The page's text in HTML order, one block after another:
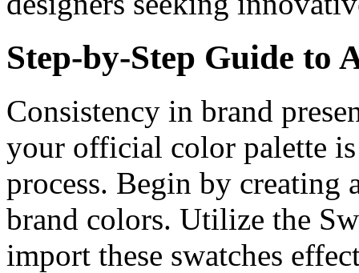
Step-by-Step Guide to
Consistency in brand
your official color palette
process. Begin by creating
brand colors. Utilize the
import these swatches